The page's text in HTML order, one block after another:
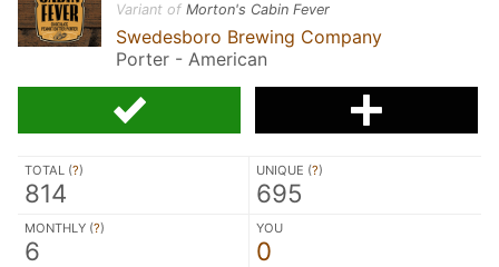
Variant ofMorton's Cabin Fever
Swedesboro Brewing Company
Porter - American
TOTAL (?)
814
UNIQUE (?)
695
MONTHLY (?)
6
YOU
0